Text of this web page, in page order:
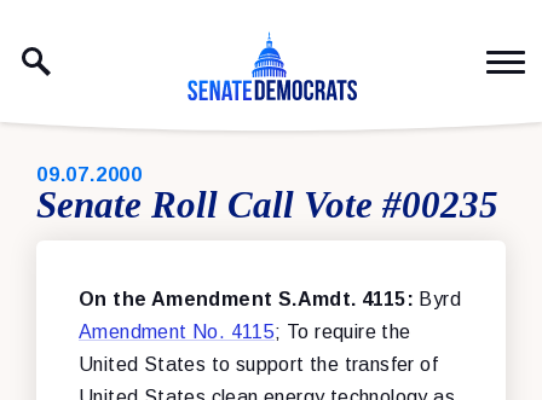
PUBLISHED:
09.07.2000
Senate Roll Call Vote #00235
On the Amendment S.Amdt. 4115: Byrd
Amendment No. 4115; To require the
United States to support the transfer of